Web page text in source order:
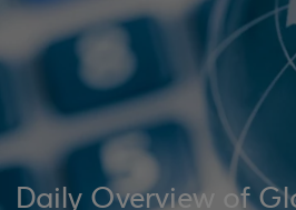
Daily Overview of